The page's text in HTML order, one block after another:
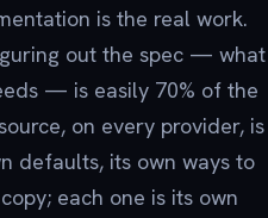
is the real work.
out the spec — what
— is easily 70% of the
on every provider, is
defaults, its own ways to
each one is its own